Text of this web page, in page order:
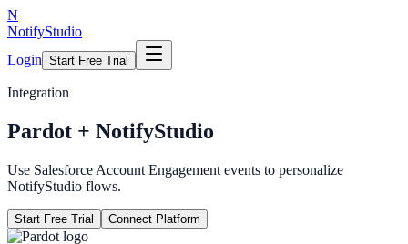
N
NotifyStudio
Login Start Free Trial
Integration
Pardot + NotifyStudio
Use Salesforce Account Engagement events to personalize
NotifyStudio flows.
Start Free Trial Connect Platform